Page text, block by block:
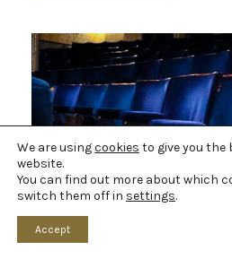
We are usingcookies to give you the
website.
You can find out more about which
switch them off in settings.
Accept